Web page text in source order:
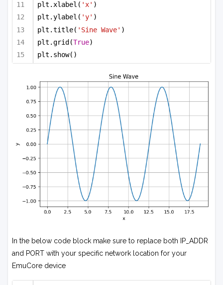
plt.xlabel( 'x' )
plt.ylabel( 'y' )
plt.title( 'Sine Wave' )
plt.grid(True)
plt.show()
In the below code block make sure to replace both IP_ADDR
and PORT with your specific network location for your
EmuCore device